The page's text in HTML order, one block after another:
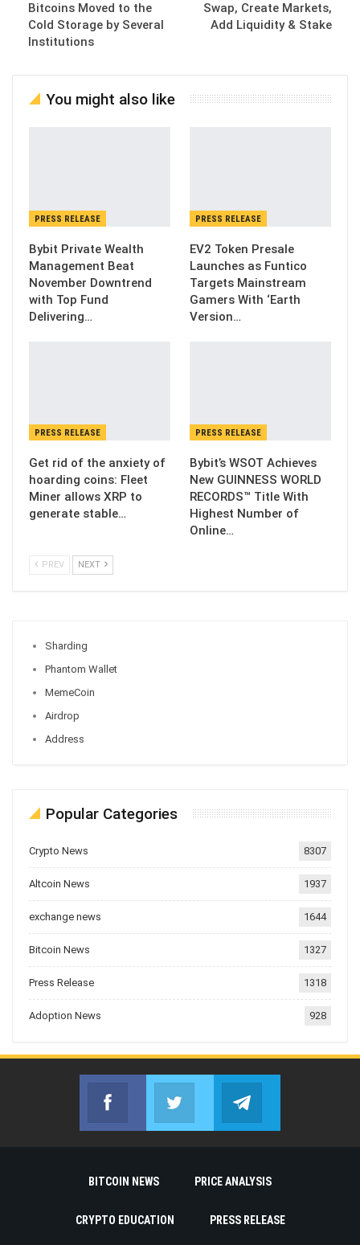
Bitcoins Moved to the
Cold Storage by Several
Institutions
Swap, Create Markets,
Add Liquidity & Stake
You might also like
PRESS RELEASE
Bybit Private Wealth
Management Beat
November Downtrend
with Top Fund
Delivering…
PRESS RELEASE
EV2 Token Presale
Launches as Funtico
Targets Mainstream
Gamers With ‘Earth
Version…
PRESS RELEASE
Get rid of the anxiety of
hoarding coins: Fleet
Miner allows XRP to
generate stable…
PRESS RELEASE
Bybit’s WSOT Achieves
New GUINNESS WORLD
RECORDS™ Title With
Highest Number of
Online…
PREV NEXT
Sharding
Phantom Wallet
MemeCoin
Airdrop
Address
Popular Categories
Crypto News 8307
Altcoin News 1937
exchange news 1644
Bitcoin News 1327
Press Release 1318
Adoption News 928
Facebook
Join us on FacebookJoin us on Twitter
BITCOIN NEWS PRICE ANALYSIS
CRYPTO EDUCATION PRESS RELEASE